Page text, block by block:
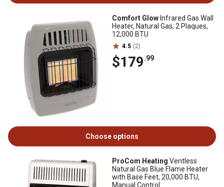
Comfort Glow Infrared Gas Wall
Heater, Natural Gas, 2 Plaques,
12,000 BTU
4.5 (2)
$179.99
Choose options
ProCom Heating Ventless
Natural Gas Blue Flame Heater
with Base Feet, 20,000 BTU,
Manual Control